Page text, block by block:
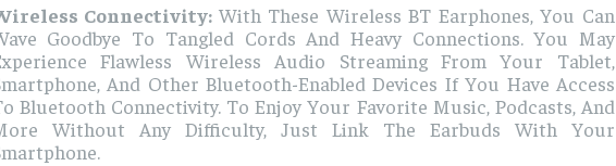
Connectivity: With These Wireless BT Earphones, You Can
Goodbye To Tangled Cords And Heavy Connections. You May
Flawless Wireless Audio Streaming From Your Tablet,
And Other Bluetooth-Enabled Devices If You Have Access
Bluetooth Connectivity. To Enjoy Your Favorite Music, Podcasts, And
Without Any Difficulty, Just Link The Earbuds With Your